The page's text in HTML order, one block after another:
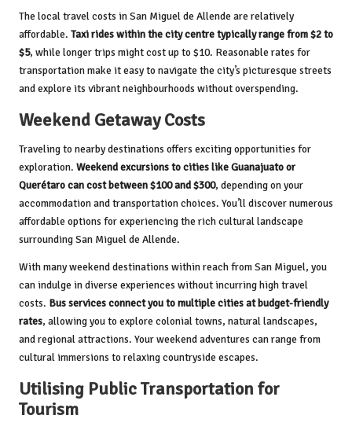
The local travel costs in San Miguel de Allende are relatively
affordable. Taxi rides within the city centre typically range from $2 to
$5, while longer trips might cost up to $10. Reasonable rates for
transportation make it easy to navigate the city’s picturesque streets
and explore its vibrant neighbourhoods without overspending.
Weekend Getaway Costs
Traveling to nearby destinations offers exciting opportunities for
exploration. Weekend excursions to cities like Guanajuato or
Querétaro can cost between $100 and $300, depending on your
accommodation and transportation choices. You’ll discover numerous
affordable options for experiencing the rich cultural landscape
surrounding San Miguel de Allende.
With many weekend destinations within reach from San Miguel, you
can indulge in diverse experiences without incurring high travel
costs. Bus services connect you to multiple cities at budget-friendly
rates, allowing you to explore colonial towns, natural landscapes,
and regional attractions. Your weekend adventures can range from
cultural immersions to relaxing countryside escapes.
Utilising Public Transportation for
Tourism